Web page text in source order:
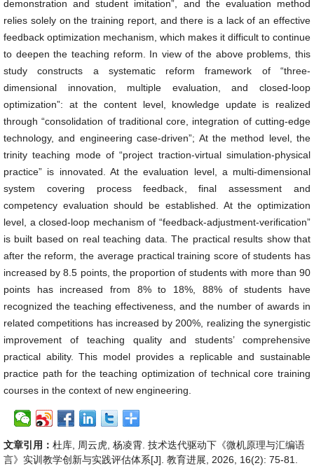
demonstration and student imitation”, and the evaluation method
relies solely on the training report, and there is a lack of an effective
feedback optimization mechanism, which makes it difficult to continue
to deepen the teaching reform. In view of the above problems, this
study constructs a systematic reform framework of “three-
dimensional innovation, multiple evaluation, and closed-loop
optimization”: at the content level, knowledge update is realized
through “consolidation of traditional core, integration of cutting-edge
technology, and engineering case-driven”; At the method level, the
trinity teaching mode of “project traction-virtual simulation-physical
practice” is innovated. At the evaluation level, a multi-dimensional
system covering process feedback, final assessment and
competency evaluation should be established. At the optimization
level, a closed-loop mechanism of “feedback-adjustment-verification”
is built based on real teaching data. The practical results show that
after the reform, the average practical training score of students has
increased by 8.5 points, the proportion of students with more than 90
points has increased from 8% to 18%, 88% of students have
recognized the teaching effectiveness, and the number of awards in
related competitions has increased by 200%, realizing the synergistic
improvement of teaching quality and students’ comprehensive
practical ability. This model provides a replicable and sustainable
practice path for the teaching optimization of technical core training
courses in the context of new engineering.
文章引用： 杜库, 周云虎, 杨凌霄. 技术迭代驱动下《微机原理与汇编语
言》实训教学创新与实践评估体系[J]. 教育进展, 2026, 16(2): 75-81.